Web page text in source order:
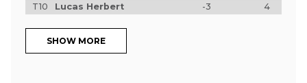
T10
Lucas Herbert -3 4
SHOW MORE